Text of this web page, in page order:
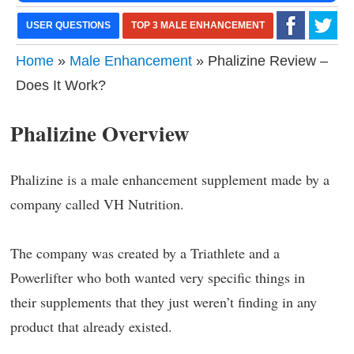
USER QUESTIONS TOP 3 MALE ENHANCEMENT
Home » Male Enhancement » Phalizine Review –
Does It Work?
Phalizine Overview
Phalizine is a male enhancement supplement made by a
company called VH Nutrition.
The company was created by a Triathlete and a
Powerlifter who both wanted very specific things in
their supplements that they just weren’t finding in any
product that already existed.